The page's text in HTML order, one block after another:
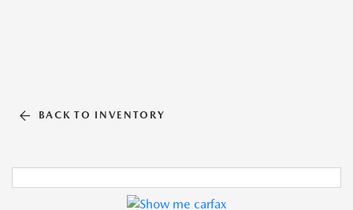
BACK TO INVENTORY